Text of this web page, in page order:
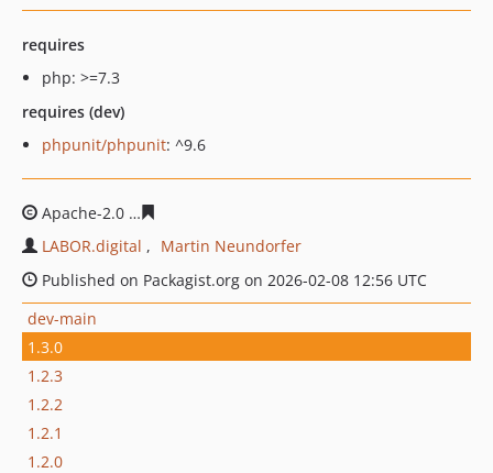
requires
php: >=7.3
requires (dev)
phpunit/phpunit: ^9.6
Apache-2.0
LABOR.digital
Martin Neundorfer
Published on Packagist.org on 2026-02-08 12:56 UTC
dev-main
1.3.0
1.2.3
1.2.2
1.2.1
1.2.0